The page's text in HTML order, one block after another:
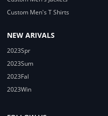
Custom Men's T Shirts
NEW ARIVALS
2023Spr
2023Sum
2023Fal
2023Win